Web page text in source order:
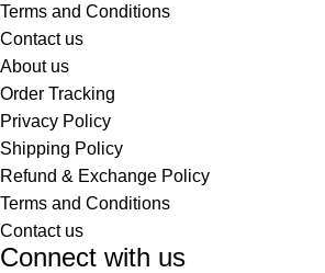
Terms and Conditions
Contact us
About us
Order Tracking
Privacy Policy
Shipping Policy
Refund & Exchange Policy
Terms and Conditions
Contact us
Connect with us